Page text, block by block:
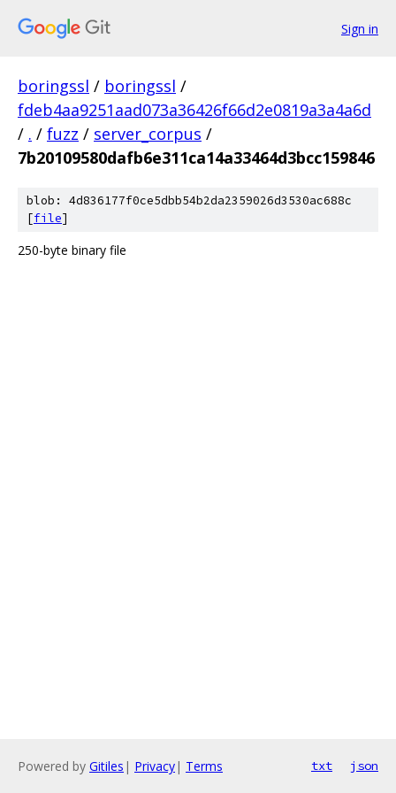
Sign in
boringssl / boringssl /
fdeb4aa9251aad073a36426f66d2e0819a3a4a6d
/ . / fuzz / server_corpus /
7b20109580dafb6e311ca14a33464d3bcc159846
blob: 4d836177f0ce5dbb54b2da2359026d3530ac688c
[file]
250-byte binary file
Powered by Gitiles | Privacy| Terms txt json